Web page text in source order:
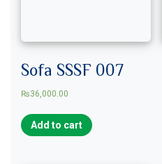
Sofa SSSF 007
₨36,000.00
Add to cart